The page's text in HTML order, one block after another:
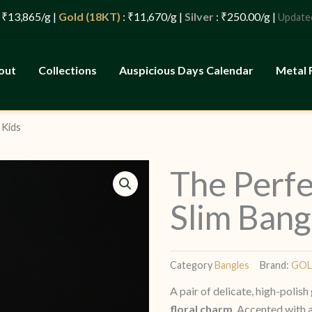
Collections Auspicious Days Calendar Metal
The
Slim
CategoryBangles Brand:
A pair of delicate, high-
floral charm . Accented
|Gold (18KT): ₹11,670/g |Silver: ₹250.00/g |Updated : 07/